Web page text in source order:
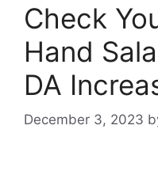
Check
Hand
DA
December 3, 2023